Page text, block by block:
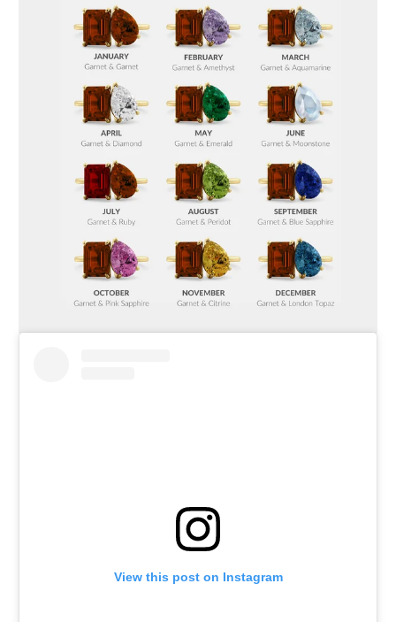
View this post on Instagram